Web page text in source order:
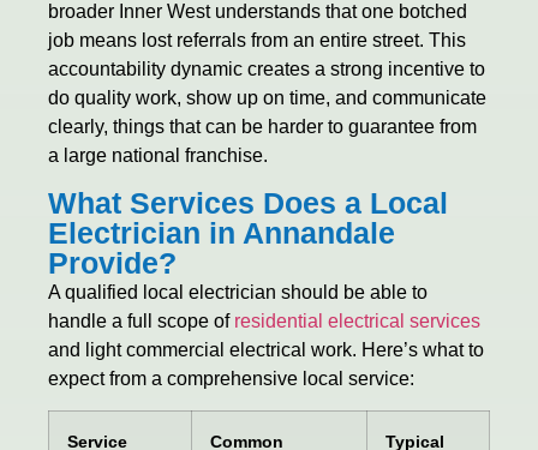
broader Inner West understands that one botched
job means lost referrals from an entire street. This
accountability dynamic creates a strong incentive to
do quality work, show up on time, and communicate
clearly, things that can be harder to guarantee from
a large national franchise.
What Services Does a Local
Electrician in Annandale
Provide?
A qualified local electrician should be able to
handle a full scope ofresidential electrical services
and light commercial electrical work. Here’s what to
expect from a comprehensive local service:
Service
Common
Typical